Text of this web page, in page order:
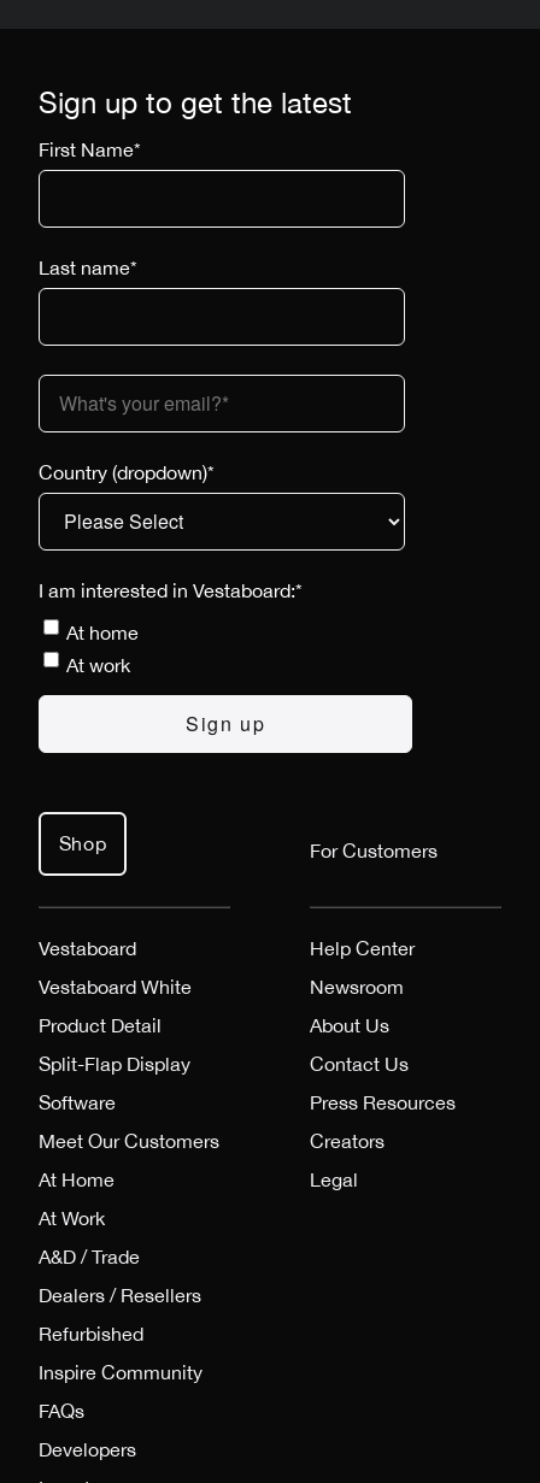
Shop
Vestaboard
Vestaboard White
Product Detail
Split-Flap Display
Software
Meet Our Customers
At Home
At Work
A&D / Trade
Dealers / Resellers
Refurbished
Inspire Community
FAQs
Developers
For Customers
Help Center
Newsroom
About Us
Contact Us
Press Resources
Creators
Legal
Sign up to get the latest
First Name*
Last name*
Country (dropdown)*
I am interested in Vestaboard:*
At home
At work